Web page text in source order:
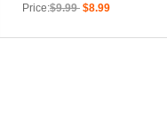
Price:$9.99 $8.99